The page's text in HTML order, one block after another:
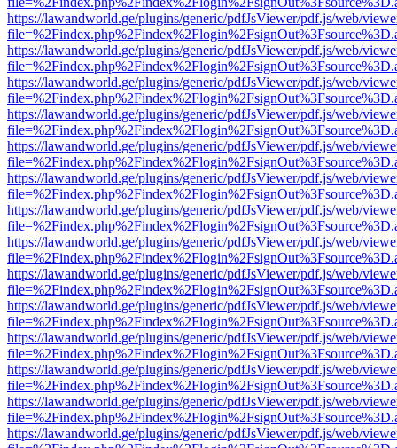
https://lawandworld.ge/plugins/generic/pdfJsViewer/pdf.js/web/
https://lawandworld.ge/plugins/generic/pdfJsViewer/pdf.js/web/
https://lawandworld.ge/plugins/generic/pdfJsViewer/pdf.js/web/
https://lawandworld.ge/plugins/generic/pdfJsViewer/pdf.js/web/
https://lawandworld.ge/plugins/generic/pdfJsViewer/pdf.js/web/
https://lawandworld.ge/plugins/generic/pdfJsViewer/pdf.js/web/
https://lawandworld.ge/plugins/generic/pdfJsViewer/pdf.js/web/
https://lawandworld.ge/plugins/generic/pdfJsViewer/pdf.js/web/
https://lawandworld.ge/plugins/generic/pdfJsViewer/pdf.js/web/
https://lawandworld.ge/plugins/generic/pdfJsViewer/pdf.js/web/
https://lawandworld.ge/plugins/generic/pdfJsViewer/pdf.js/web/
https://lawandworld.ge/plugins/generic/pdfJsViewer/pdf.js/web/
https://lawandworld.ge/plugins/generic/pdfJsViewer/pdf.js/web/
https://lawandworld.ge/plugins/generic/pdfJsViewer/pdf.js/web/